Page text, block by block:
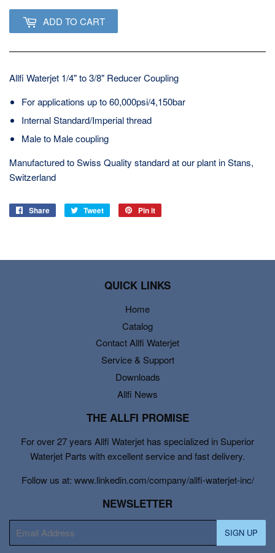
ADD TO CART
Allfi Waterjet 1/4" to 3/8" Reducer Coupling
For applications up to 60,000psi/4,150bar
Internal Standard/Imperial thread
Male to Male coupling
Manufactured to Swiss Quality standard at our plant in Stans,
Switzerland
Share
Share
Tweet
Tweet
Pin it
QUICK LINKS
Home
Catalog
Contact Allfi Waterjet
Service & Support
Downloads
Allfi News
THE ALLFI PROMISE
For over 27 years Allfi Waterjet has specialized in Superior
Waterjet Parts with excellent service and fast delivery.
Follow us at: www.linkedin.com/company/allfi-waterjet-inc/
NEWSLETTER
mail
SIGN UP